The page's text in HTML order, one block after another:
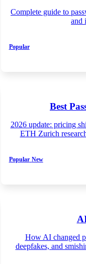
Complete guide to
and
Popular
Best
2026 update: pricing
ETH Zurich
Popular New
How AI changed
deepfakes, and